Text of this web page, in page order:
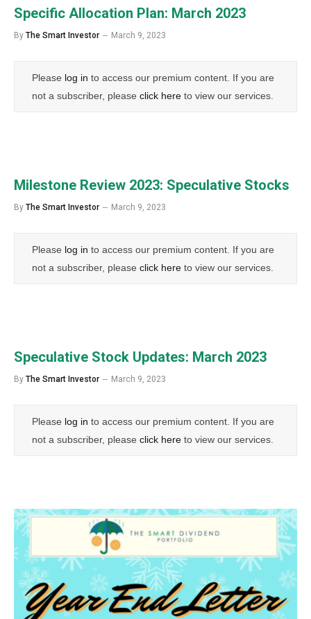
Specific Allocation Plan: March 2023
By The Smart Investor March 9, 2023
Please log in to access our premium content. If you are
not a subscriber, please click here to view our services.
Milestone Review 2023: Speculative Stocks
By The Smart Investor March 9, 2023
Please log in to access our premium content. If you are
not a subscriber, please click here to view our services.
Speculative Stock Updates: March 2023
By The Smart Investor March 9, 2023
Please log in to access our premium content. If you are
not a subscriber, please click here to view our services.